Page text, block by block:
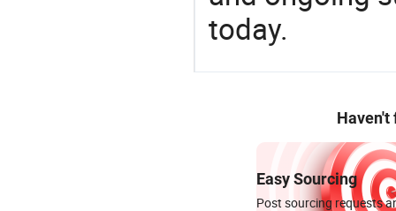
today.
Haven't
Easy Sourcing
Post sourcing requests